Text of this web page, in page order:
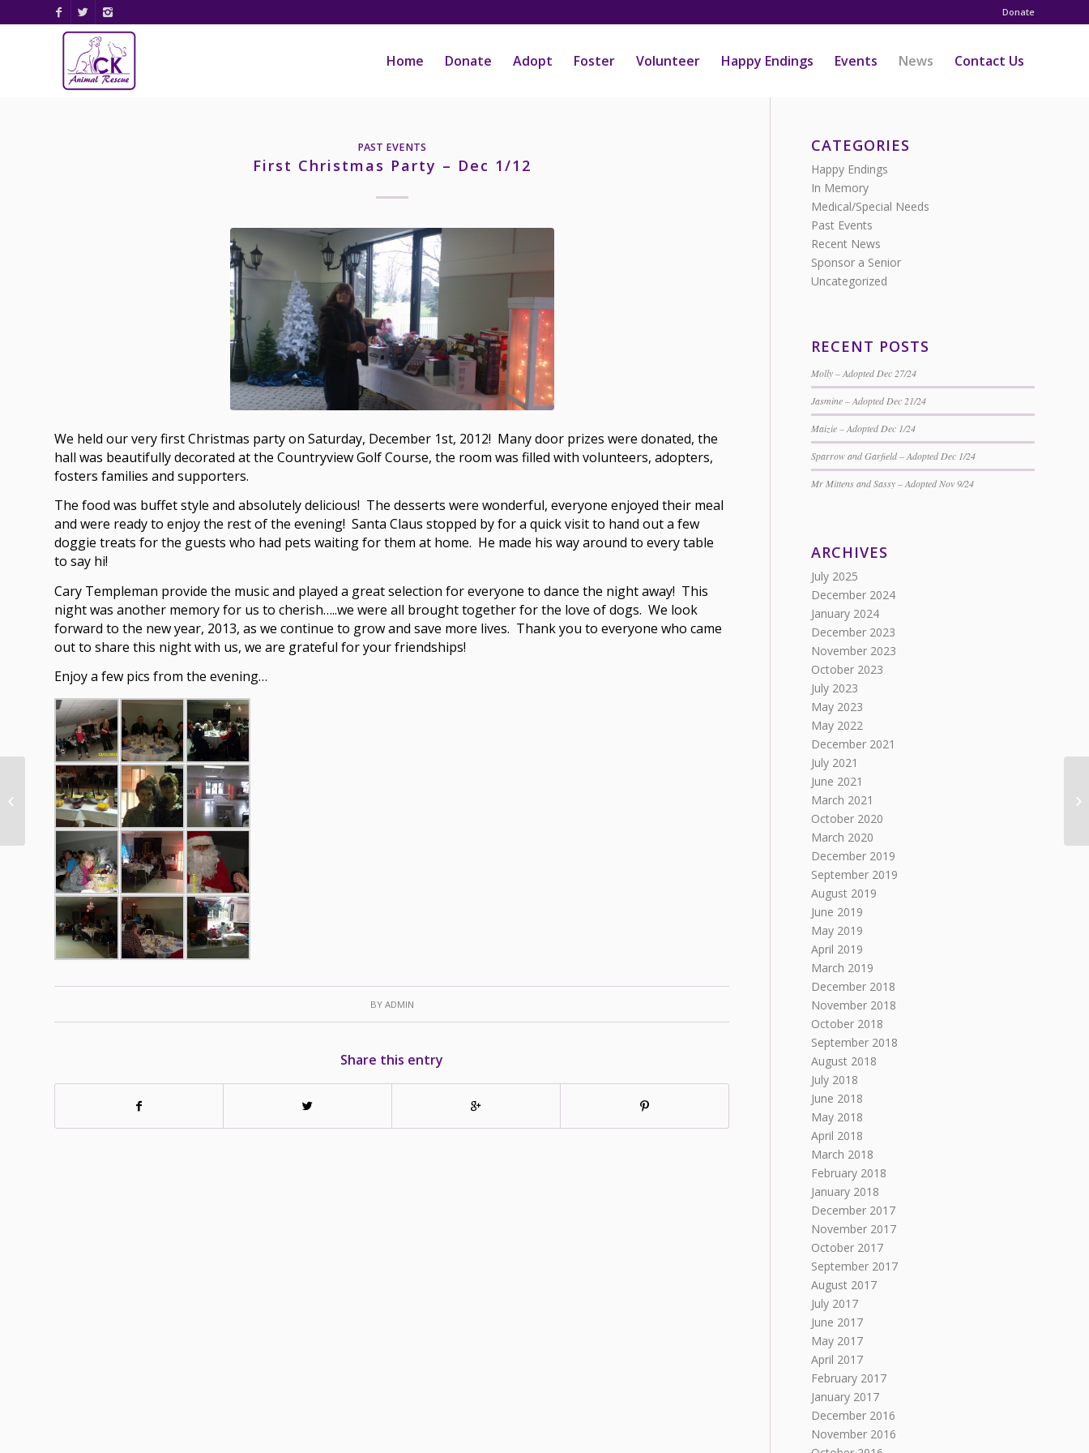
Donate
Home Donate Adopt Foster Volunteer Happy Endings Events News Contact Us
PAST EVENTS
First Christmas Party – Dec 1/12
We held our very first Christmas party on Saturday, December 1st, 2012! Many door prizes were donated, the
hall was beautifully decorated at the Countryview Golf Course, the room was filled with volunteers, adopters,
fosters families and supporters.
The food was buffet style and absolutely delicious! The desserts were wonderful, everyone enjoyed their meal
and were ready to enjoy the rest of the evening! Santa Claus stopped by for a quick visit to hand out a few
doggie treats for the guests who had pets waiting for them at home. He made his way around to every table
to say hi!
Cary Templeman provide the music and played a great selection for everyone to dance the night away! This
night was another memory for us to cherish…..we were all brought together for the love of dogs. We look
forward to the new year, 2013, as we continue to grow and save more lives. Thank you to everyone who came
out to share this night with us, we are grateful for your friendships!
Enjoy a few pics from the evening…
BY ADMIN
Share this entry
CATEGORIES
Happy Endings
In Memory
Medical/Special Needs
Past Events
Recent News
Sponsor a Senior
Uncategorized
RECENT POSTS
Molly – Adopted Dec 27/24
Jasmine – Adopted Dec 21/24
Maizie – Adopted Dec 1/24
Sparrow and Garfield – Adopted Dec 1/24
Mr Mittens and Sassy – Adopted Nov 9/24
ARCHIVES
July 2025
December 2024
January 2024
December 2023
November 2023
October 2023
July 2023
May 2023
May 2022
December 2021
July 2021
June 2021
March 2021
October 2020
March 2020
December 2019
September 2019
August 2019
June 2019
May 2019
April 2019
March 2019
December 2018
November 2018
October 2018
September 2018
August 2018
July 2018
June 2018
May 2018
April 2018
March 2018
February 2018
January 2018
December 2017
November 2017
October 2017
September 2017
August 2017
July 2017
June 2017
May 2017
April 2017
February 2017
January 2017
December 2016
November 2016
Pet Poison Hotline
Could Save Your Pet’s